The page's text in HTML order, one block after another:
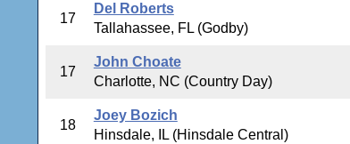
17
Del Roberts
Tallahassee, FL (Godby)
17
John Choate
Charlotte, NC (Country Day)
18
Joey Bozich
Hinsdale, IL (Hinsdale Central)